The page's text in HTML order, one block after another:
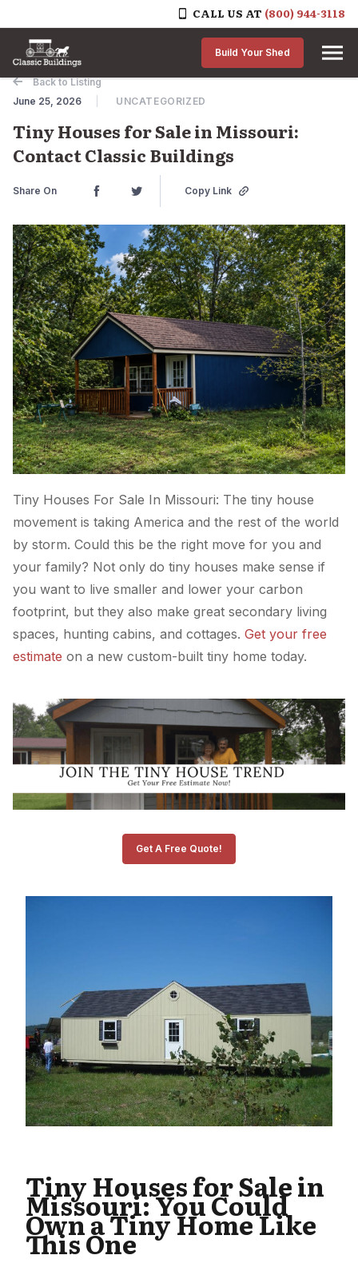
CALL US AT (800) 944-3118
Skip to content
Build Your Shed
Back to Listing
June 25, 2026
UNCATEGORIZED
Tiny Houses for Sale in Missouri:
Contact Classic Buildings
Share On Copy Link
Tiny Houses For Sale In Missouri: The tiny house
movement is taking America and the rest of the world
by storm. Could this be the right move for you and
your family? Not only do tiny houses make sense if
you want to live smaller and lower your carbon
footprint, but they also make great secondary living
spaces, hunting cabins, and cottages. Get your free
estimate on a new custom-built tiny home today.
Get A Free Quote!
Tiny Houses for Sale in
Missouri: You Could
Own a Tiny Home Like
This One